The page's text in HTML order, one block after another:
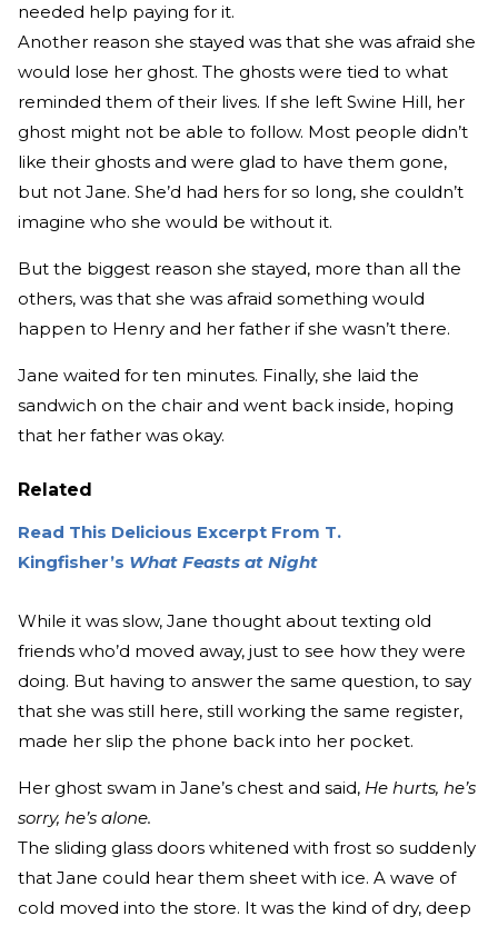
needed help paying for it.
Another reason she stayed was that she was afraid she
would lose her ghost. The ghosts were tied to what
reminded them of their lives. If she left Swine Hill, her
ghost might not be able to follow. Most people didn’t
like their ghosts and were glad to have them gone,
but not Jane. She’d had hers for so long, she couldn’t
imagine who she would be without it.
But the biggest reason she stayed, more than all the
others, was that she was afraid something would
happen to Henry and her father if she wasn’t there.
Jane waited for ten minutes. Finally, she laid the
sandwich on the chair and went back inside, hoping
that her father was okay.
Related
Read This Delicious Excerpt From T.
Kingfisher’s What Feasts at Night
While it was slow, Jane thought about texting old
friends who’d moved away, just to see how they were
doing. But having to answer the same question, to say
that she was still here, still working the same register,
made her slip the phone back into her pocket.
Her ghost swam in Jane’s chest and said, He hurts, he’s
sorry, he’s alone.
The sliding glass doors whitened with frost so suddenly
that Jane could hear them sheet with ice. A wave of
cold moved into the store. It was the kind of dry, deep